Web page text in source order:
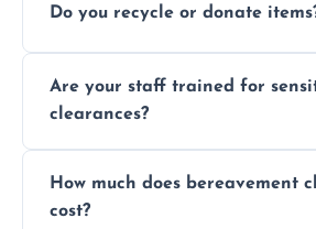
chemicals, or illegal
Do you recycle or donate
wherever possible, helping
waste and supporting local
Are your staff trained for
clearances?
situations with care,
discretion throughout the
How much does bereavement
cost?